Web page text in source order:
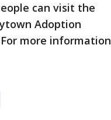
can visit the
Adoption
more information